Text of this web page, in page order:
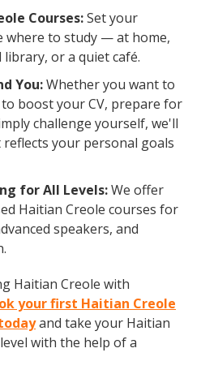
Courses:Set your
where to study — at home,
or a quiet café.
You:Whether you want to
boost your CV, prepare for
challenge yourself, we'll
your personal goals
for All Levels:We offer
Haitian Creole courses for
speakers, and
Haitian Creole with
your first Haitian Creole
and take your Haitian
with the help of a